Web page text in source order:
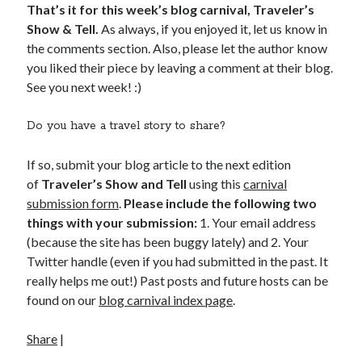
That’s it for this week’s blog carnival, Traveler’s
Show & Tell. As always, if you enjoyed it, let us know in
the comments section. Also, please let the author know
you liked their piece by leaving a comment at their blog.
See you next week! :)
Do you have a travel story to share?
If so, submit your blog article to the next edition
of Traveler’s Show and Tell using thiscarnival
submission form Please include the following two
things with your submission: 1. Your email address
(because the site has been buggy lately) and 2. Your
Twitter handle (even if you had submitted in the past. It
really helps me out!) Past posts and future hosts can be
found on our blog carnival index page
Share |